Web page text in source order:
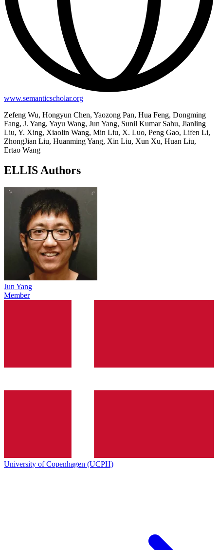
www.semanticscholar.org
Zefeng Wu, Hongyun Chen, Yaozong Pan, Hua Feng, Dongming
Fang, J. Yang, Yayu Wang, Jun Yang, Sunil Kumar Sahu, Jianling
Liu, Y. Xing, Xiaolin Wang, Min Liu, X. Luo, Peng Gao, Lifen Li,
ZhongJian Liu, Huanming Yang, Xin Liu, Xun Xu, Huan Liu,
Ertao Wang
ELLIS Authors
Jun Yang
Member
University of Copenhagen (UCPH)